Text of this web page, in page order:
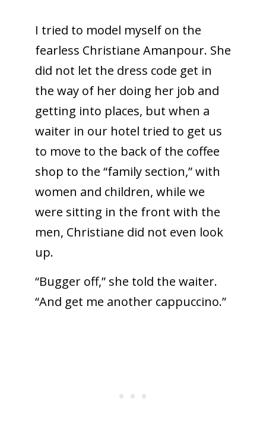
I tried to model myself on the
fearless Christiane Amanpour. She
did not let the dress code get in
the way of her doing her job and
getting into places, but when a
waiter in our hotel tried to get us
to move to the back of the coffee
shop to the “family section,” with
women and children, while we
were sitting in the front with the
men, Christiane did not even look
up.
“Bugger off,” she told the waiter.
“And get me another cappuccino.”